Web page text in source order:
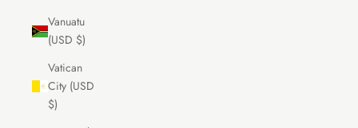
Vanuatu
(USD $)
Vatican
City (USD
$)